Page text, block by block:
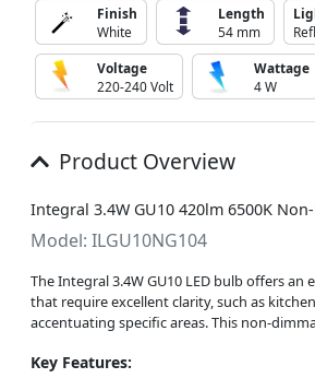
Finish
White
Length
54 mm
Voltage
220-240 Volt
Wattage
4 W
Product Overview
Integral 3.4W GU10 420lm 6500K
Model: ILGU10NG104
The Integral 3.4W GU10 LED bulb offers
that require excellent clarity, such as
accentuating specific areas. This non-
Key Features: